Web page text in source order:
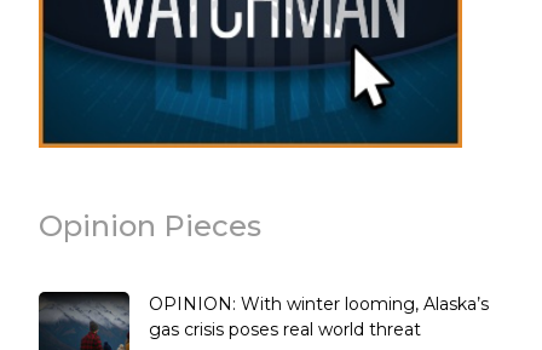
Opinion Pieces
OPINION: With winter looming, Alaska’s
gas crisis poses real world threat